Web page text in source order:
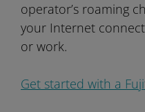
operator’s roaming
your Internet
or work.
Get started with a